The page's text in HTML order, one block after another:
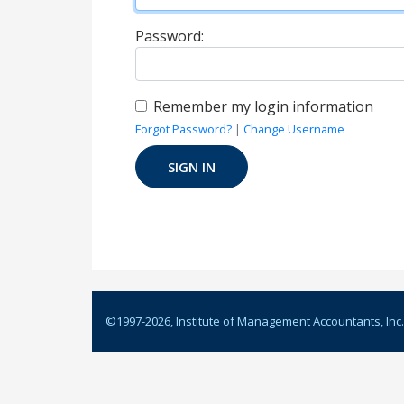
Password:
Remember my login information
Forgot Password? | Change Username
©1997-2026, Institute of Management Accountants, Inc.